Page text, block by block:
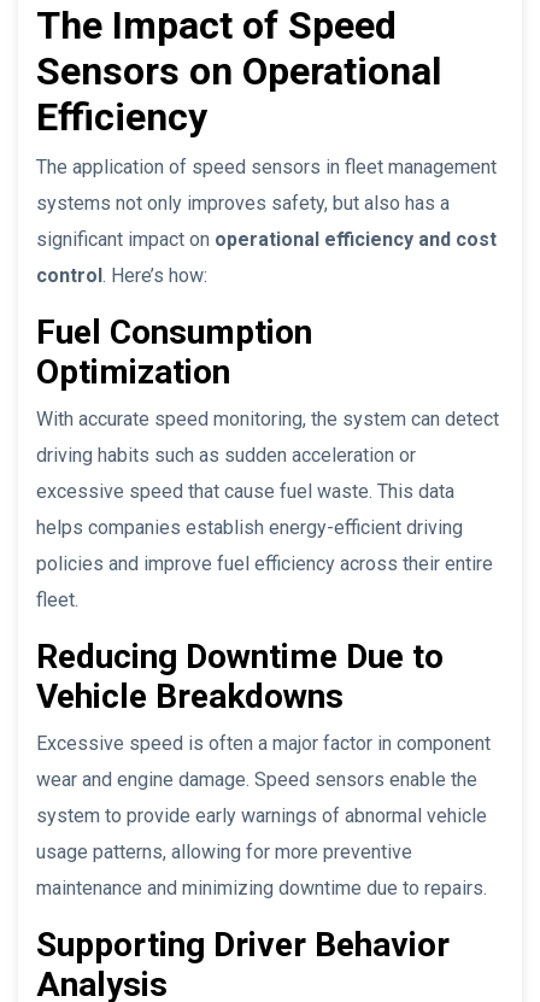
The Impact of Speed
Sensors on Operational
Efficiency
The application of speed sensors in fleet management
systems not only improves safety, but also has a
significant impact on operational efficiency and cost
control. Here’s how:
Fuel Consumption
Optimization
With accurate speed monitoring, the system can detect
driving habits such as sudden acceleration or
excessive speed that cause fuel waste. This data
helps companies establish energy-efficient driving
policies and improve fuel efficiency across their entire
fleet.
Reducing Downtime Due to
Vehicle Breakdowns
Excessive speed is often a major factor in component
wear and engine damage. Speed sensors enable the
system to provide early warnings of abnormal vehicle
usage patterns, allowing for more preventive
maintenance and minimizing downtime due to repairs.
Supporting Driver Behavior
Analysis